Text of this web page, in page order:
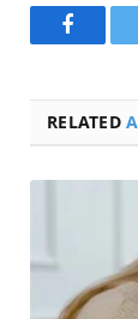
RELATED